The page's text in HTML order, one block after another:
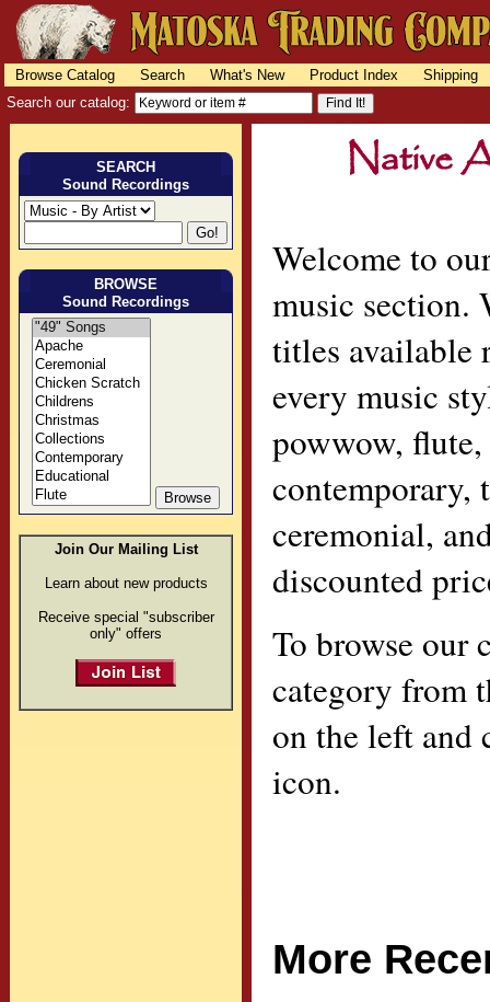
Browse Catalog Search What's New Product Index
Shipping
Search our catalog:
SEARCH
Sound Recordings
BROWSE
Sound Recordings
Join Our Mailing List
Learn about new products
Receive special "subscriber
only" offers
Welcome to
music section.
titles available
every music
powwow, flute,
contemporary,
ceremonial,
discounted
To browse our
category from
on the left and
icon.
More